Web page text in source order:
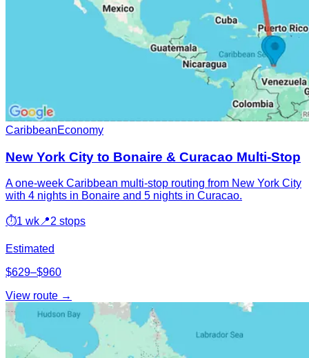
CaribbeanEconomy
New York City to Bonaire & Curacao Multi-Stop
A one-week Caribbean multi-stop routing from New York City
with 4 nights in Bonaire and 5 nights in Curacao.
⏱1 wk📍2 stops
Estimated
$629–$960
View route →